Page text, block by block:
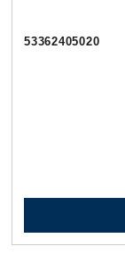
53362405020